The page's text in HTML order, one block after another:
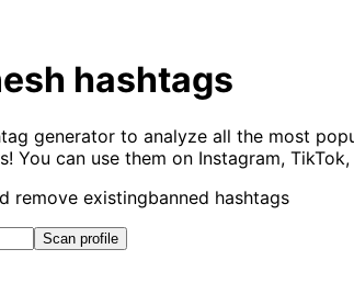
hashtags
generator to analyze all the most
You can use them on Instagram,
remove existingbanned hashtags
Scan profile